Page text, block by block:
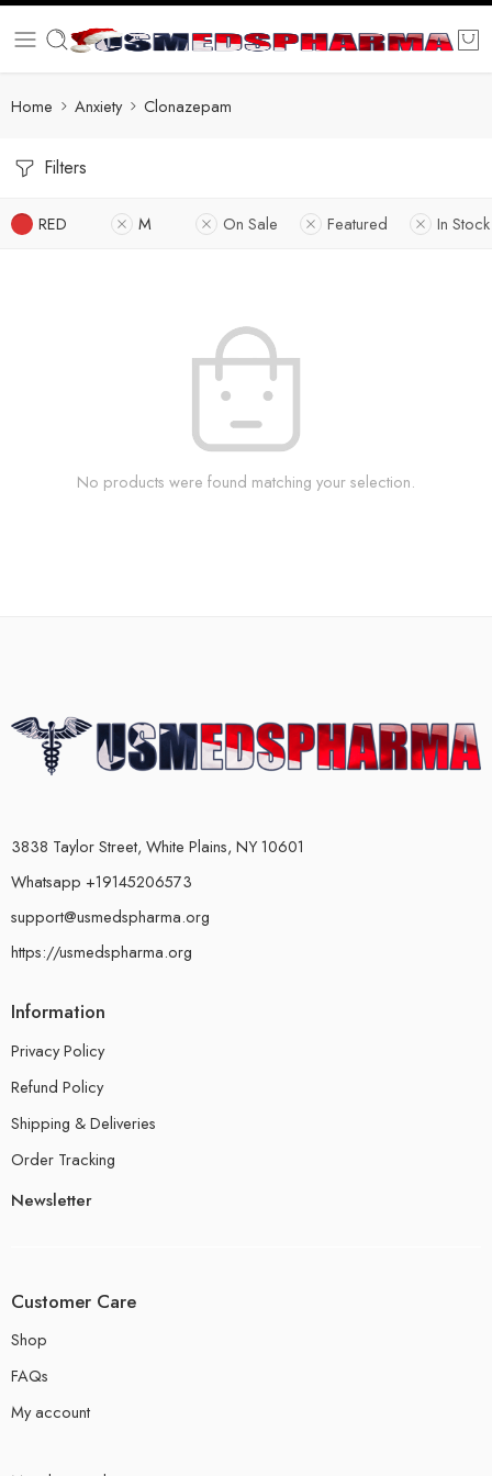
Home Anxiety Clonazepam
Filters
RED M On Sale Featured In Stock
No products were found matching your selection.
3838 Taylor Street, White Plains, NY 10601
Whatsapp +19145206573
support@usmedspharma.org
https://usmedspharma.org
Information
Privacy Policy
Refund Policy
Shipping & Deliveries
Order Tracking
Newsletter
Customer Care
Shop
FAQs
My account